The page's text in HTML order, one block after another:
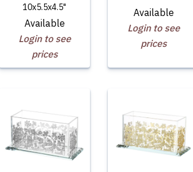
10x5.5x4.5"
Available
Login to see
prices
Available
Login to see
prices